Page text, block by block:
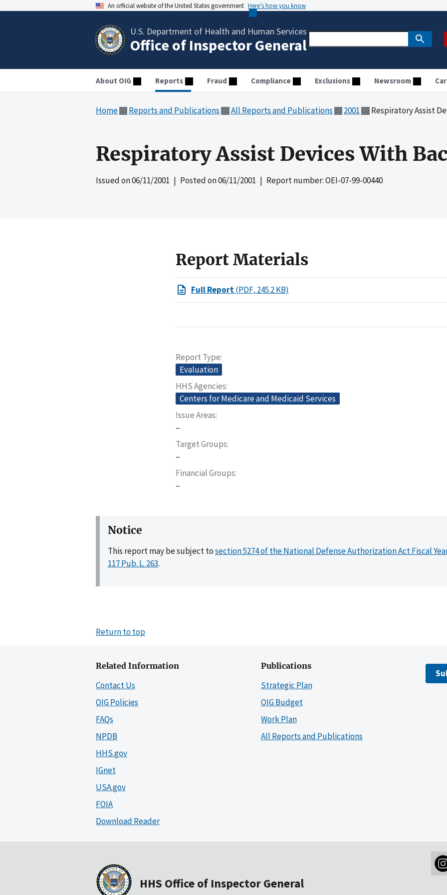
An official website of the United States government Here’s how you know
U.S. Department of Health and Human Services
Office of Inspector General
About OIG Reports Fraud Compliance Exclusions Newsroom
Home Reports and Publications All Reports and Publications 2001 Respiratory Assist
Respiratory Assist Devices With
Issued on06/11/2001 | Posted on06/11/2001 | Report number: OEI-07-99-00440
Report Materials
Full Report(PDF, 245.2 KB)
Report Type
Evaluation
HHS Agencies
Centers for Medicare and Medicaid Services
Issue Areas
–
Target Groups
–
Financial Groups
–
Notice
This report may be subject tosection 5274 of the National Defense Authorization Act Fiscal
117 Pub. L. 263.
Return to top
Related Information
Contact Us
OIG Policies
FAQs
NPDB
HHS.gov
IGnet
USA.gov
FOIA
Download Reader
Publications
Strategic Plan
OIG Budget
Work Plan
All Reports and Publications
HHS Office of Inspector General